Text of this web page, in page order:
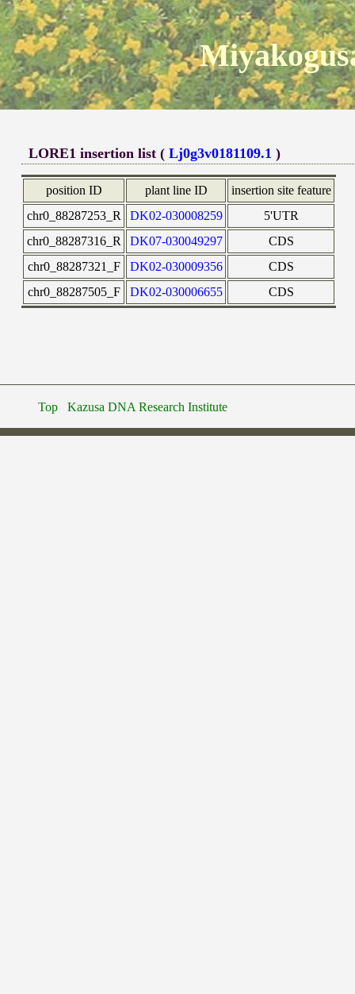
LORE1 insertion list (Lj0g3v0181109.1 )
position ID plant line ID
insertion site feature
chr0_88287253_R
DK02-030008259
5'UTR
chr0_88287316_R
DK07-030049297
CDS
chr0_88287321_F
DK02-030009356
CDS
chr0_88287505_F
DK02-030006655 CDS
Top Kazusa DNA Research Institute